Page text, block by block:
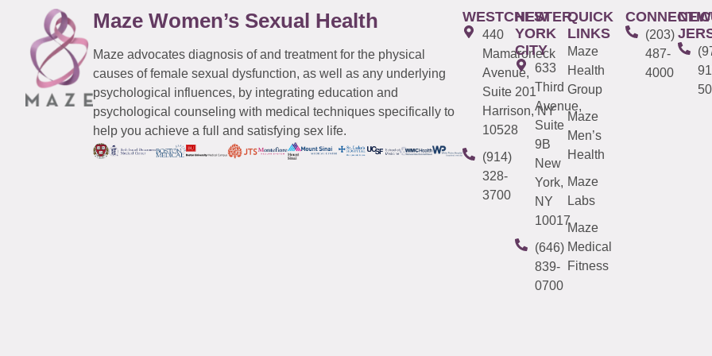
Maze Women’s Sexual Health
Maze advocates diagnosis of and treatment for the physical
causes of female sexual dysfunction, as well as any underlying
psychological influences, by integrating education and
psychological counseling with medical techniques specifically to
help you achieve a full and satisfying sex life.
WESTCHESTER
440
Mamaroneck
Avenue,
Suite 201
Harrison, NY
10528
(914)
328-
3700
NEW
YORK
CITY
633
Third
Avenue,
Suite
9B
New
York,
NY
10017
(646)
839-
0700
QUICK
LINKS
Maze
Health
Group
Maze
Men’s
Health
Maze
Labs
Maze
Medical
Fitness
(203)
487-
4000
NEW